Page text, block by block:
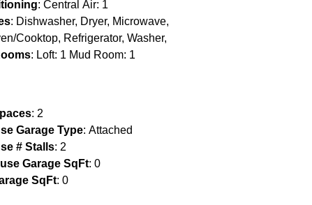
: Central Air: 1
: Dishwasher, Dryer, Microwave,
Cooktop, Refrigerator, Washer,
: Loft: 1 Mud Room: 1
: 2
Garage Type: Attached
# Stalls: 2
Garage SqFt: 0
SqFt: 0